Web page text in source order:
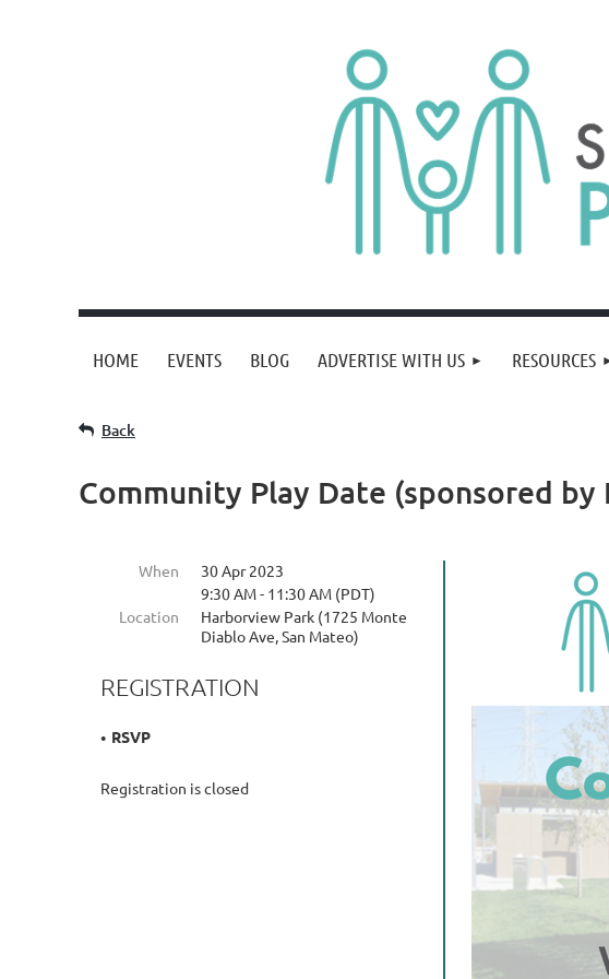
HOME EVENTS BLOG ADVERTISE WITH US RESOURCES
Back
Community Play Date (sponsored
When
30 Apr 2023
9:30 AM - 11:30 AM (PDT)
Location
Harborview Park (1725 Monte
Diablo Ave, San Mateo)
REGISTRATION
RSVP
Registration is closed